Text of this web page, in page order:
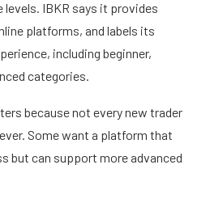
IBKR says it provides
platforms, and labels its
including beginner,
categories.
because not every new trader
Some want a platform that
but can support more advanced